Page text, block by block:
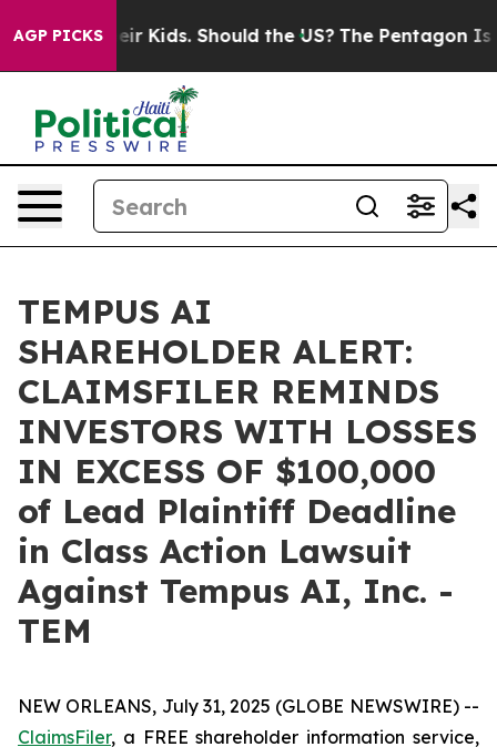
AGP PICKS
for Their Kids. Should the US? The Pentagon Is
TEMPUS AI
SHAREHOLDER ALERT:
CLAIMSFILER REMINDS
INVESTORS WITH LOSSES
IN EXCESS OF $100,000
of Lead Plaintiff Deadline
in Class Action Lawsuit
Against Tempus AI, Inc. -
TEM
NEW ORLEANS, July 31, 2025 (GLOBE NEWSWIRE) --
ClaimsFiler, a FREE shareholder information service,